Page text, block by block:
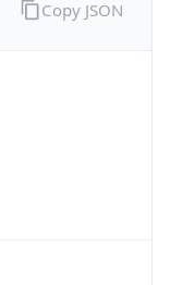
Copy JSON